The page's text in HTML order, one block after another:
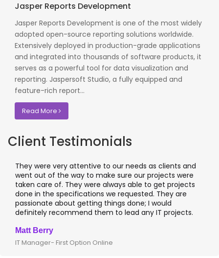
Jasper Reports Development
Jasper Reports Development is one of the most widely
adopted open-source reporting solutions worldwide.
Extensively deployed in production-grade applications
and integrated into thousands of software products, it
serves as a powerful tool for data visualization and
reporting. Jaspersoft Studio, a fully equipped and
feature-rich report...
Read More
Client Testimonials
They were very attentive to our needs as clients and
went out of the way to make sure our projects were
taken care of. They were always able to get projects
done in the specifications we requested. They are
passionate about getting things done; I would
definitely recommend them to lead any IT projects.
Matt Berry
IT Manager- First Option Online